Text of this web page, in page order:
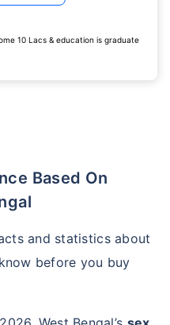
10 Lacs & education is graduate
and statistics about
before you buy